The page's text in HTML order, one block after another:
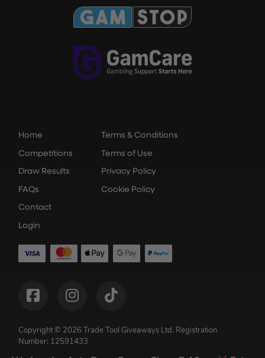
Home
Competitions
Draw Results
FAQs
Contact
Login
Terms & Conditions
Terms of Use
Privacy Policy
Cookie Policy
Copyright © 2026 Trade Tool Giveaways Ltd. Registration
Number: 12591433